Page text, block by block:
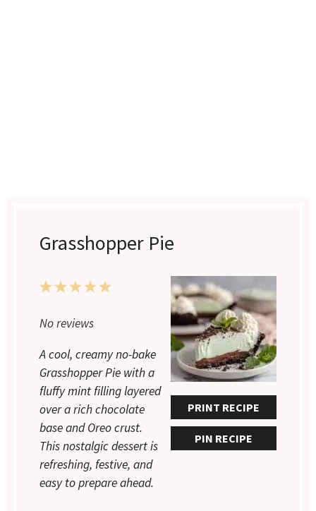
Grasshopper Pie
PRINT RECIPE
PIN RECIPE
5
4
3
2
1
No reviews
A cool, creamy no-bake
Grasshopper Pie with a
fluffy mint filling layered
over a rich chocolate
base and Oreo crust.
This nostalgic dessert is
refreshing, festive, and
easy to prepare ahead.